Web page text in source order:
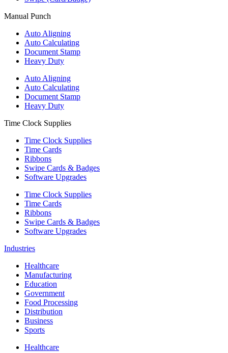
Manual Punch
Auto Aligning
Auto Calculating
Document Stamp
Heavy Duty
Auto Aligning
Auto Calculating
Document Stamp
Heavy Duty
Time Clock Supplies
Time Clock Supplies
Time Cards
Ribbons
Swipe Cards & Badges
Software Upgrades
Time Clock Supplies
Time Cards
Ribbons
Swipe Cards & Badges
Software Upgrades
Industries
Healthcare
Manufacturing
Education
Government
Food Processing
Distribution
Business
Sports
Healthcare